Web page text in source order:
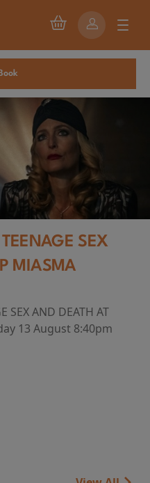
SEX
MIASMA
SEX AND DEATH AT
13 August 8:40pm